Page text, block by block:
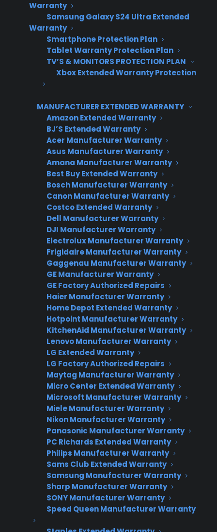
Warranty
Samsung Galaxy S24 Ultra Extended
Warranty
Smartphone Protection Plan
Tablet Warranty Protection Plan
TV’S & MONITORS PROTECTION PLAN
Xbox Extended Warranty Protection
MANUFACTURER EXTENDED WARRANTY
Amazon Extended Warranty
BJ’S Extended Warranty
Acer Manufacturer Warranty
Asus Manufacturer Warranty
Amana Manufacturer Warranty
Best Buy Extended Warranty
Bosch Manufacturer Warranty
Canon Manufacturer Warranty
Costco Extended Warranty
Dell Manufacturer Warranty
DJI Manufacturer Warranty
Electrolux Manufacturer Warranty
Frigidaire Manufacturer Warranty
Gaggenau Manufacturer Warranty
GE Manufacturer Warranty
GE Factory Authorized Repairs
Haier Manufacturer Warranty
Home Depot Extended Warranty
Hotpoint Manufacturer Warranty
KitchenAid Manufacturer Warranty
Lenovo Manufacturer Warranty
LG Extended Warranty
LG Factory Authorized Repairs
Maytag Manufacturer Warranty
Micro Center Extended Warranty
Microsoft Manufacturer Warranty
Miele Manufacturer Warranty
Nikon Manufacturer Warranty
Panasonic Manufacturer Warranty
PC Richards Extended Warranty
Philips Manufacturer Warranty
Sams Club Extended Warranty
Samsung Manufacturer Warranty
Sharp Manufacturer Warranty
SONY Manufacturer Warranty
Speed Queen Manufacturer Warranty
TLDR
Yes – you can manage appliance warranties across
multiple store locations.
Yes, appliance retailers can manage warranties
across multiple store locations using
Priority Service (CPS) supports multi-location
dealers with unified reporting, flexible
integration options, and scalable workflows
that make it easy to track warranty sales,
claims, and revenue by store. This allows
retailers to maximize profit and maintain
operational control as their business grows.
CPS APPLIANCE WARRANTY
PROGRAM
Interested in Offering
CPS Appliance
Warranties?
Join thousands of appliance retailers
already using CPS to generate
additional revenue and offer
extended warranty protection to
their customers.
Complete the form and we’ll be in
touch shortly!
Appliance
Warranties
Company*
First Name